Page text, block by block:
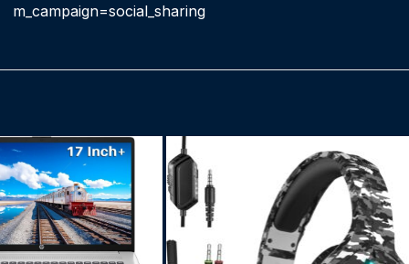
m_campaign=social_sharing